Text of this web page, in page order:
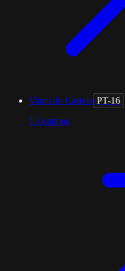
Viana do Castelo PT-16
1 locations